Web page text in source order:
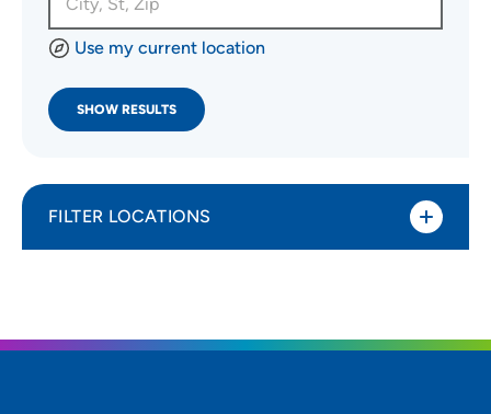
Use my current location
SHOW RESULTS
FILTER LOCATIONS
All Locations